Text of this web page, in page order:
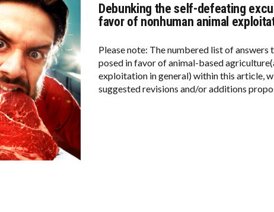
Debunking the self-defeating
favor of nonhuman animal
Please note: The numbered list of answers
posed in favor of animal-based
exploitation in general) within this article,
suggested revisions and/or additions